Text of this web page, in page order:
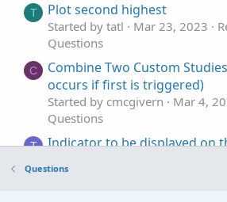
T Plot second highest
Started by tatl Mar 23, 2023
Questions
C
Combine Two Custom
occurs if first is triggered)
Started by cmcgivern Mar 4,
Questions
T
Indicator to be displayed on
Started by trader2023henry
Questions